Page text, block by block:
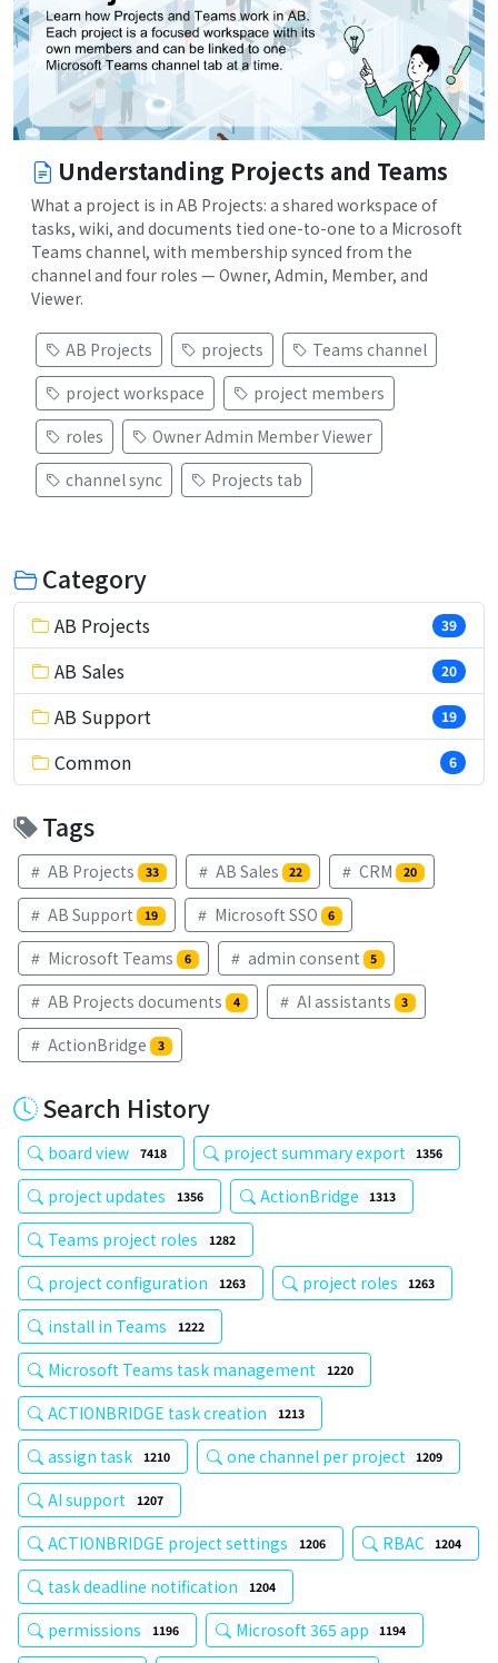
Understanding Projects and Teams
What a project is in AB Projects: a shared workspace of
tasks, wiki, and documents tied one-to-one to a Microsoft
Teams channel, with membership synced from the
channel and four roles — Owner, Admin, Member, and
Viewer.
AB Projects projects
Teams channel
project workspace
project members
roles
Owner Admin Member Viewer
channel sync
Projects tab
Category
AB Projects 39
AB Sales 20
AB Support 19
Common 6
Tags
AB Projects 33 AB Sales 22 CRM 20
AB Support 19 Microsoft SSO 6
Microsoft Teams 6 admin consent 5
AB Projects documents 4 AI assistants 3
ActionBridge 3
Search History
board view 7418 project summary export 1356
project updates 1356 ActionBridge 1313
Teams project roles 1282
project configuration 1263 project roles 1263
install in Teams 1222
Microsoft Teams task management 1220
ACTIONBRIDGE task creation 1213
assign task 1210 one channel per project 1209
AI support 1207
ACTIONBRIDGE project settings 1206 RBAC 1204
task deadline notification 1204
permissions 1196 Microsoft 365 app 1194